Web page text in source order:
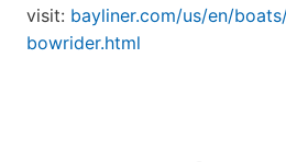
visit: bayliner.com/us/en/
bowrider.html